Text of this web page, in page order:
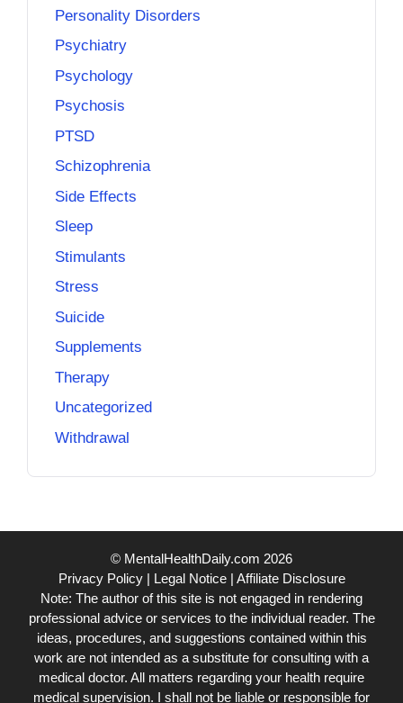
Personality Disorders
Psychiatry
Psychology
Psychosis
PTSD
Schizophrenia
Side Effects
Sleep
Stimulants
Stress
Suicide
Supplements
Therapy
Uncategorized
Withdrawal
© MentalHealthDaily.com 2026
Privacy Policy| Legal Notice| Affiliate Disclosure
Note: The author of this site is not engaged in rendering
professional advice or services to the individual reader. The
ideas, procedures, and suggestions contained within this
work are not intended as a substitute for consulting with a
medical doctor. All matters regarding your health require
medical supervision. I shall not be liable or responsible for